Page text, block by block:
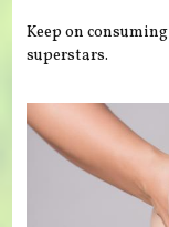
Keep on
superstars.